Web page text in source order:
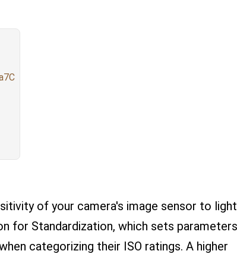
of your camera's image sensor to
for Standardization, which sets parameters
categorizing their ISO ratings. A higher